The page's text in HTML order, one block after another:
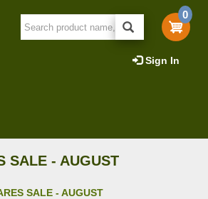
0
Sign In
SALE - AUGUST
SALE - AUGUST